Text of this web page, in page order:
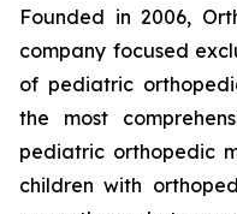
Founded in 2006,
company focused
of pediatric
the most
pediatric orthopedic
children with